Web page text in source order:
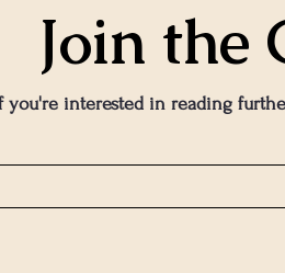
Join the
you're interested in reading